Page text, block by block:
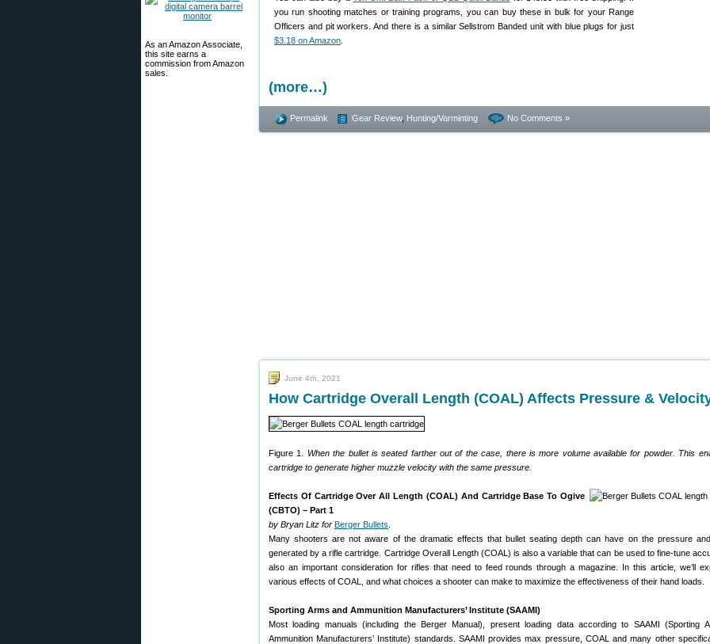
As an Amazon Associate,
this site earns a
commission from Amazon
sales.
you run shooting matches or training programs, you can buy these in bulk for your Range
Officers and pit workers. And there is a similar Sellstrom Banded unit with blue plugs for just
$3.18 on Amazon
(more…)
Permalink Gear Review, Hunting/Varminting No Comments »
June 4th, 2021
How Cartridge Overall Length (COAL) Affects Pressure &
Figure 1.
When the bullet is seated farther out of the case, there is more volume available for powder. This
cartridge to generate higher muzzle velocity with the same pressure.
Effects Of Cartridge Over All Length (COAL) And Cartridge Base To Ogive
(CBTO) – Part 1
by Bryan Litz for Berger Bullets
Many shooters are not aware of the dramatic effects that bullet seating depth can have on the pressure
generated by a rifle cartridge. Cartridge Overall Length (COAL) is also a variable that can be used to fine-tune
also an important consideration for rifles that need to feed rounds through a magazine. In this article, we’ll
various effects of COAL, and what choices a shooter can make to maximize the effectiveness of their hand loads.
Sporting Arms and Ammunition Manufacturers’ Institute (SAAMI)
Most loading manuals (including the Berger Manual), present loading data according to SAAMI (Sporting
Ammunition Manufacturers’ Institute) standards. SAAMI provides max pressure, COAL and many other